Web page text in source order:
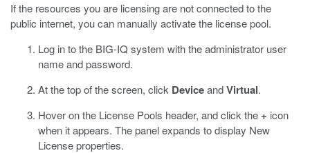
If the resources you are licensing are not connected to the
public internet, you can manually activate the license pool.
Log in to the BIG-IQ system with the administrator user
name and password.
At the top of the screen, click DeviceandVirtual.
Hover on the License Pools header, and click the + icon
when it appears. The panel expands to display New
License properties.